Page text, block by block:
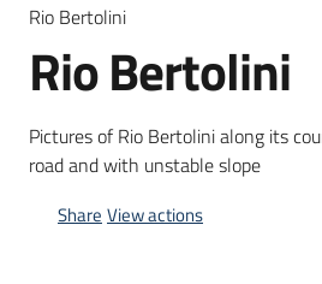
Rio Bertolini
Rio Bertolini
Pictures of Rio Bertolini along its
road and with unstable slope
Share View actions